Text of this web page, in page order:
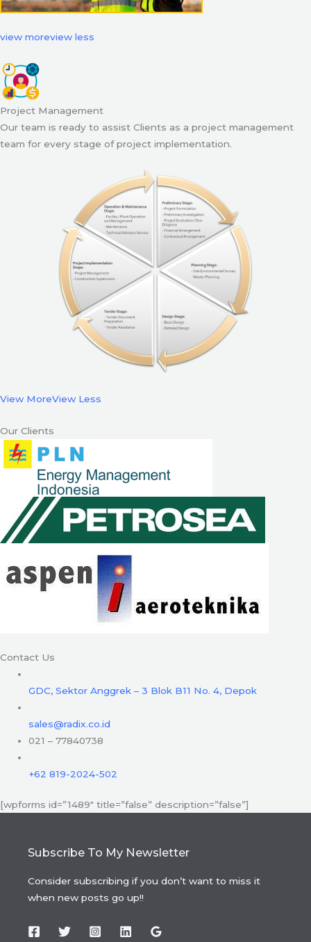
view moreview less
Project Management
Our team is ready to assist Clients as a project management
team for every stage of project implementation.
View MoreView Less
Our Clients
Contact Us
GDC, Sektor Anggrek – 3 Blok B11 No. 4, Depok
sales@radix.co.id
021 – 77840738
+62 819-2024-502
[wpforms id=”1489″ title=”false” description=”false”]
Subscribe To My Newsletter
Consider subscribing if you don’t want to miss it
when new posts go up!!